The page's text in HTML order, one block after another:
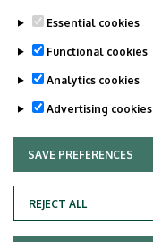
Adatvédelem
Essential cookies
Functional cookies
Analytics cookies
Advertising cookies
SAVE PREFERENCES
REJECT ALL
WITHDRAW CONSENT